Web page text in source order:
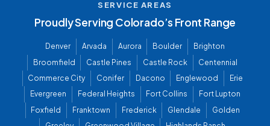
SERVICE AREAS
Proudly Serving Colorado’s Front Range
Denver Arvada Aurora Boulder
Brighton
Broomfield
Castle Pines Castle Rock
Centennial
Commerce City
Conifer Dacono Englewood
Erie
Evergreen
Federal Heights Fort Collins
Fort Lupton
Foxfield
Franktown Frederick Glendale
Golden